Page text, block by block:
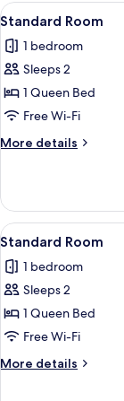
View
all
photos
for
Standard
Room
6
Standard Room
1 bedroom
Sleeps 2
1 Queen Bed
Free Wi-Fi
More details
More
Room
View
all
photos
for
Standard
Room
6
Standard Room
1 bedroom
Sleeps 2
1 Queen Bed
Free Wi-Fi
More details
More